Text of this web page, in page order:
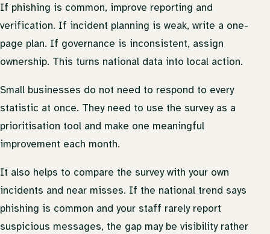
If phishing is common, improve reporting and
verification. If incident planning is weak, write a one-
page plan. If governance is inconsistent, assign
ownership. This turns national data into local action.
Small businesses do not need to respond to every
statistic at once. They need to use the survey as a
prioritisation tool and make one meaningful
improvement each month.
It also helps to compare the survey with your own
incidents and near misses. If the national trend says
phishing is common and your staff rarely report
suspicious messages, the gap may be visibility rather